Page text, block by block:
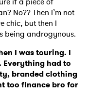
No?? Then I’m not
chic, but then I
being androgynous.
I was touring. I
Everything had to
branded clothing
too finance bro for